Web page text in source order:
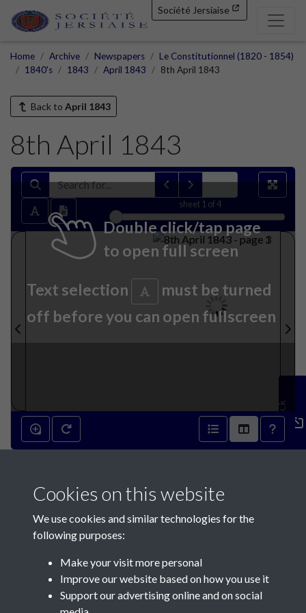
Société Jersiaise
Home Archive Newspapers
Le Constitutionnel (1820 - 1854)
1840's
1843 April 1843 8th April 1843
Back to April 1843
8th April 1843
sheet 1 of 4
Double click/tap page
to open full screen
Text selection
must be turned
off before you can open fullscreen
Feedback
Contact Us
Société Jersiaise, 7 Pier Road, St Helier, Jersey, JE2 4XW
Cookies on this website
We use cookies and similar technologies for the
following purposes:
Make your visit more personal
Improve our website based on how you use it
Support our advertising online and on social